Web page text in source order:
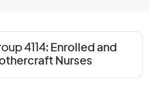
4114: Enrolled and
Nurses